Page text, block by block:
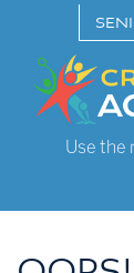
contentCranleigh
Activities
Use the